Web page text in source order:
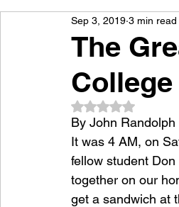
University of Southern
College Recruitment 2027
The
Sep 3, 2019 3 min read
Rated NaN out
By John
It was 4 AM, on
fellow student
together on our
get a sandwich at